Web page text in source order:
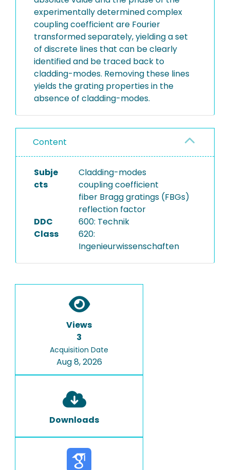
experimentally determined complex
coupling coefficient are Fourier
transformed separately, yielding a set
of discrete lines that can be clearly
identified and be traced back to
cladding-modes. Removing these lines
yields the grating properties in the
absence of cladding-modes.
Content
Subje
cts
Cladding-modes
coupling coefficient
fiber Bragg gratings (FBGs)
reflection factor
DDC
Class
600: Technik
620:
Ingenieurwissenschaften
Views
3
Acquisition Date
Aug 8, 2026
Downloads